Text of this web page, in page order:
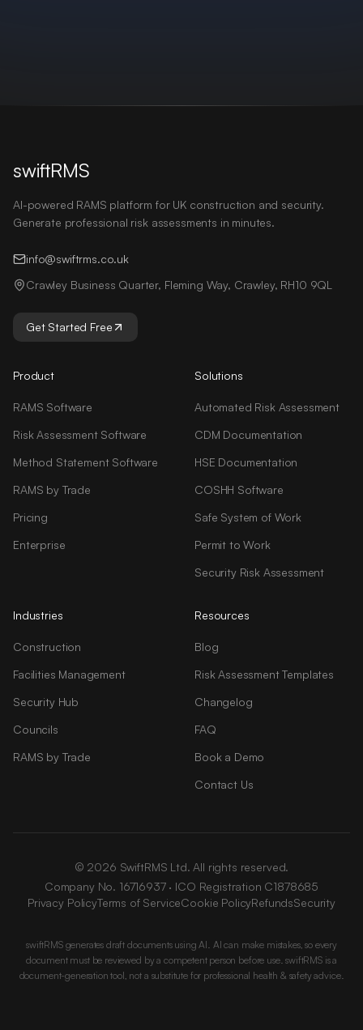
swiftRMS
AI-powered RAMS platform for UK construction and security.
Generate professional risk assessments in minutes.
info@swiftrms.co.uk
Crawley Business Quarter, Fleming Way, Crawley, RH10 9QL
Get Started Free
Product
RAMS Software
Risk Assessment Software
Method Statement Software
RAMS by Trade
Pricing
Enterprise
Solutions
Automated Risk Assessment
CDM Documentation
HSE Documentation
COSHH Software
Safe System of Work
Permit to Work
Security Risk Assessment
Industries
Construction
Facilities Management
Security Hub
Councils
RAMS by Trade
Resources
Blog
Risk Assessment Templates
Changelog
FAQ
Book a Demo
Contact Us
© 2026 SwiftRMS Ltd. All rights reserved.
Company No. 16716937 · ICO Registration C1878685
Privacy PolicyTerms of ServiceCookie PolicyRefundsSecurity
swiftRMS generates draft documents using AI. AI can make mistakes, so every
document must be reviewed by a competent person before use. swiftRMS is a
document-generation tool, not a substitute for professional health & safety advice.